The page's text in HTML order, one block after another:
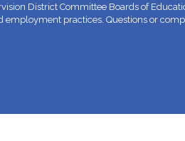
District Committee Boards of
employment practices. Questions or